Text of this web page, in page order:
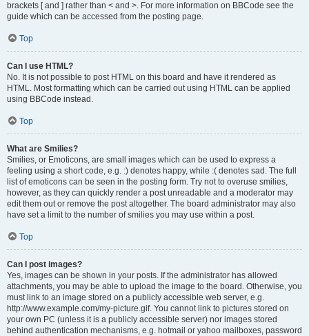
brackets [ and ] rather than < and >. For more information on BBCode see the
guide which can be accessed from the posting page.
Top
Can I use HTML?
No. It is not possible to post HTML on this board and have it rendered as
HTML. Most formatting which can be carried out using HTML can be applied
using BBCode instead.
Top
What are Smilies?
Smilies, or Emoticons, are small images which can be used to express a
feeling using a short code, e.g. :) denotes happy, while :( denotes sad. The full
list of emoticons can be seen in the posting form. Try not to overuse smilies,
however, as they can quickly render a post unreadable and a moderator may
edit them out or remove the post altogether. The board administrator may also
have set a limit to the number of smilies you may use within a post.
Top
Can I post images?
Yes, images can be shown in your posts. If the administrator has allowed
attachments, you may be able to upload the image to the board. Otherwise, you
must link to an image stored on a publicly accessible web server, e.g.
http://www.example.com/my-picture.gif. You cannot link to pictures stored on
your own PC (unless it is a publicly accessible server) nor images stored
behind authentication mechanisms, e.g. hotmail or yahoo mailboxes, password